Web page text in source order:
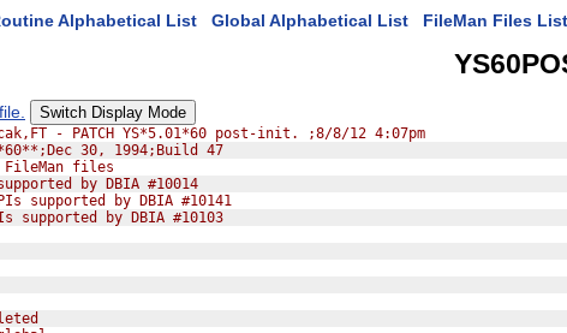
Alphabetical List Global Alphabetical List FileMan Files List
Switch Display Mode
- PATCH YS*5.01*60 post-init. ;8/8/12 4:07pm
30, 1994;Build 47
files
by DBIA #10014
supported by DBIA #10141
supported by DBIA #10103